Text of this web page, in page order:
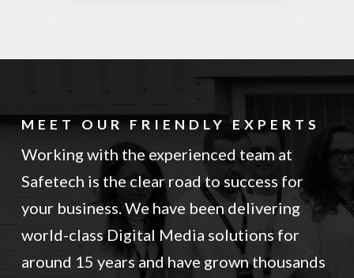
MEET OUR FRIENDLY EXPERTS
Working with the experienced team at
Safetech is the clear road to success for
your business. We have been delivering
world-class Digital Media solutions for
around 15 years and have grown thousands